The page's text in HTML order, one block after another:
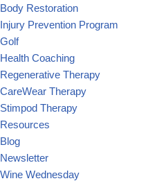
Body Restoration
Injury Prevention Program
Golf
Health Coaching
Regenerative Therapy
CareWear Therapy
Stimpod Therapy
Resources
Blog
Newsletter
Wine Wednesday